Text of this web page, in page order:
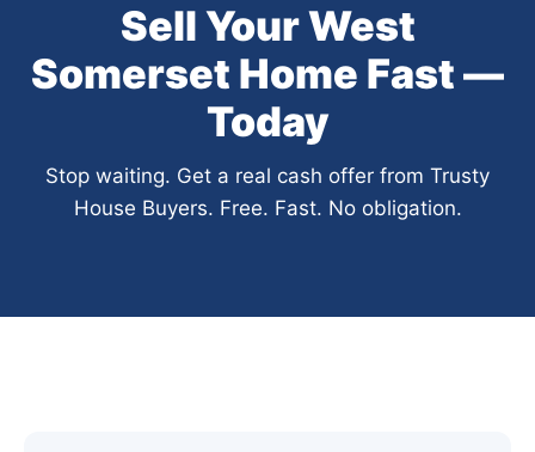
Sell Your West
Somerset Home Fast —
Today
Stop waiting. Get a real cash offer from Trusty
House Buyers. Free. Fast. No obligation.